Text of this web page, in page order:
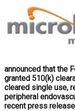
announced that the
granted 510(k)
cleared single use,
peripheral
recent press